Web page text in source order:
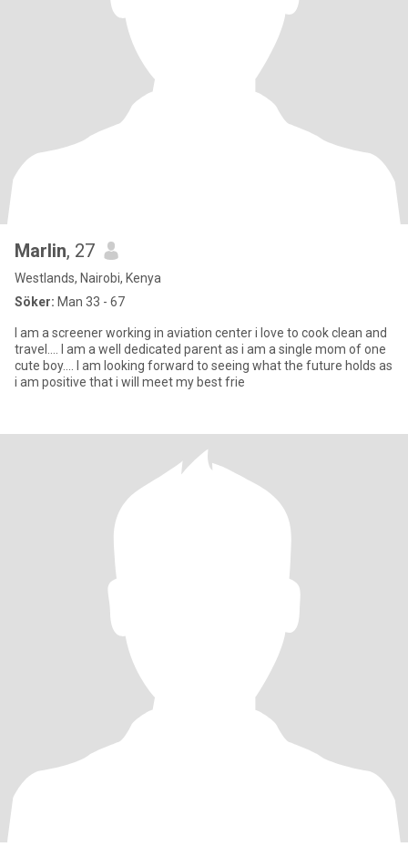
Marlin, 27
Westlands, Nairobi, Kenya
Söker: Man 33 - 67
I am a screener working in aviation center i love to cook clean and
travel.... I am a well dedicated parent as i am a single mom of one
cute boy.... I am looking forward to seeing what the future holds as
i am positive that i will meet my best frie